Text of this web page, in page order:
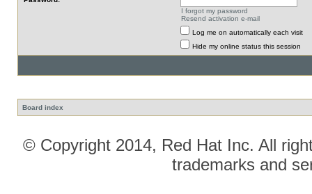
I forgot my password
Resend activation e-mail
Log me on automatically each visit
Hide my online status this session
Board index
© Copyright 2014, Red Hat Inc. All
trademarks and